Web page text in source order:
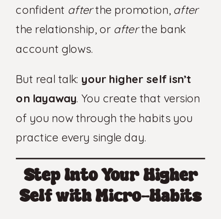
confident afterthe promotion, after
the relationship, or afterthe bank
account glows.
But real talk: your higher self isn’t
on layaway. You create that version
of you now through the habits you
practice every single day.
Step Into Your Higher
Self with Micro-Habits